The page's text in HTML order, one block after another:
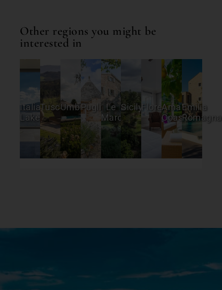
Other regions you might be
interested in
Italian
Lakes
TuscanyUmbriaPugliaLe
Marche
SicilyFlorence
Amalfi
Coast
Emilia
Romagna